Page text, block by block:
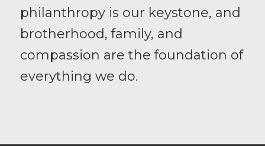
philanthropy is our keystone, and
brotherhood, family, and
compassion are the foundation of
everything we do.